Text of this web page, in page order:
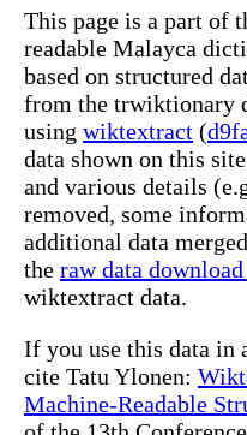
This page is a part of
readable Malayca
based on structured
from the trwiktionary
using wiktextract (
data shown on this
and various details
removed, some
additional data
the raw data download
wiktextract data.
If you use this data in
cite Tatu Ylonen:
Machine-Readable